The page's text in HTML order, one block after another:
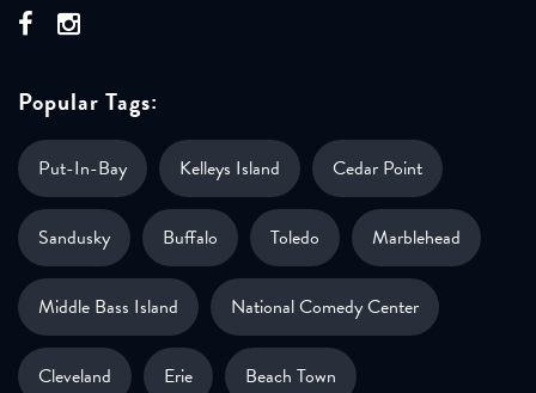
Popular Tags:
Put-In-Bay Kelleys Island Cedar Point
Sandusky Buffalo Toledo Marblehead
Middle Bass Island National Comedy Center
Cleveland Erie Beach Town